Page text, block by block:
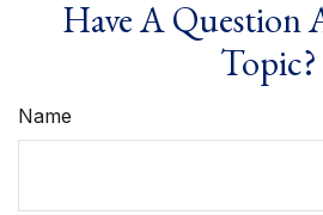
Have A Question
Topic?
Name